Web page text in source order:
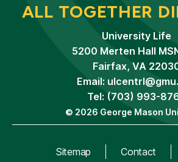
ALL TOGETHER
University Life
5200 Merten Hall
Fairfax, VA
Email:
Tel: (703) 993-
© 2026 George Mason
Sitemap Contact